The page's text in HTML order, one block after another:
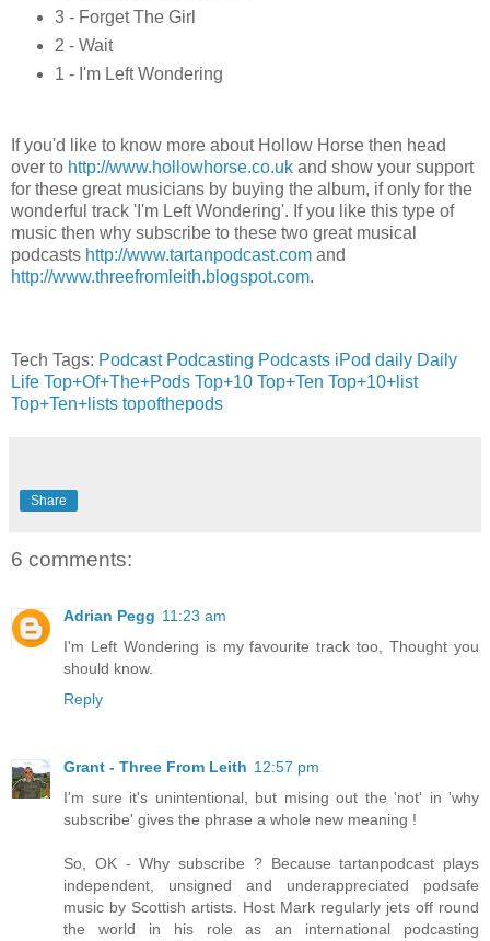
3 - Forget The Girl
2 - Wait
1 - I'm Left Wondering
If you'd like to know more about Hollow Horse then head
over to http://www.hollowhorse.co.uk and show your support
for these great musicians by buying the album, if only for the
wonderful track 'I'm Left Wondering'. If you like this type of
music then why subscribe to these two great musical
podcasts http://www.tartanpodcast.com and
http://www.threefromleith.blogspot.com.
Tech Tags: Podcast Podcasting Podcasts iPod daily Daily
Life Top+Of+The+Pods Top+10 Top+Ten Top+10+list
Top+Ten+lists topofthepods
Share
6 comments:
Adrian Pegg 11:23 am
I'm Left Wondering is my favourite track too, Thought you
should know.
Reply
Grant - Three From Leith 12:57 pm
I'm sure it's unintentional, but mising out the 'not' in 'why
subscribe' gives the phrase a whole new meaning !
So, OK - Why subscribe ? Because tartanpodcast plays
independent, unsigned and underappreciated podsafe
music by Scottish artists. Host Mark regularly jets off round
the world in his role as an international podcasting